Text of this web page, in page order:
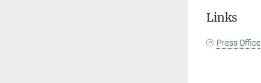
Links
Press Office